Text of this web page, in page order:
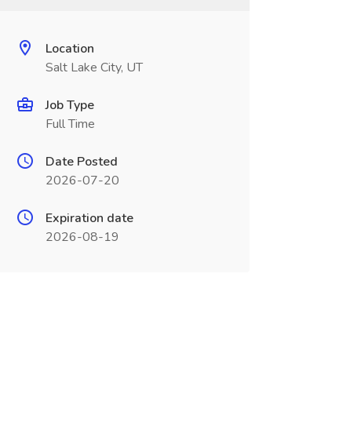
Location
Salt Lake City, UT
Job Type
Full Time
Date Posted
2026-07-20
Expiration date
2026-08-19